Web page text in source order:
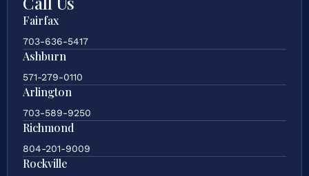
Fairfax
703-636-5417
Ashburn
571-279-0110
Arlington
703-589-9250
Richmond
804-201-9009
Rockville